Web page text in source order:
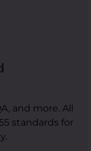
and more. All
standards for